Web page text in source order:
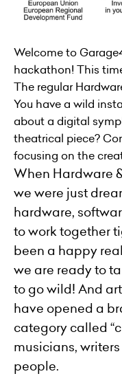
Welcome to
hackathon! This
The regular
You have a wild
about a digital
theatrical piece?
focusing on the
When Hardware
we were just
hardware,
to work together
been a happy
we are ready to
to go wild! And
have opened a
category called
musicians,
people.